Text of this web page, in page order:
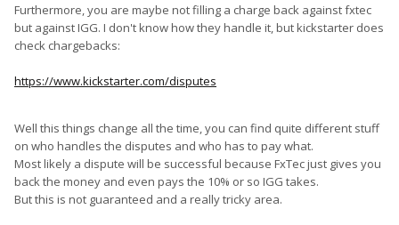
Furthermore, you are maybe not filling a charge back against fxtec
but against IGG. I don't know how they handle it, but kickstarter does
check chargebacks:
https://www.kickstarter.com/disputes
Well this things change all the time, you can find quite different stuff
on who handles the disputes and who has to pay what.
Most likely a dispute will be successful because FxTec just gives you
back the money and even pays the 10% or so IGG takes.
But this is not guaranteed and a really tricky area.